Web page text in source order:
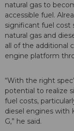
natural gas to
accessible fuel.
significant fuel cost
natural gas and
all of the additional
engine platform
“With the right
potential to realize
fuel costs,
diesel engines with
G,” he said.